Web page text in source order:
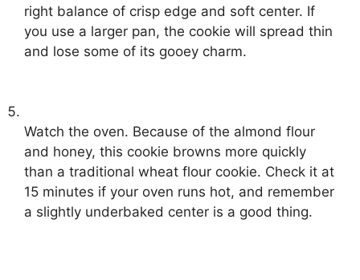
right balance of crisp edge and soft center. If
you use a larger pan, the cookie will spread thin
and lose some of its gooey charm.
Watch the oven. Because of the almond flour
and honey, this cookie browns more quickly
than a traditional wheat flour cookie. Check it at
15 minutes if your oven runs hot, and remember
a slightly underbaked center is a good thing.